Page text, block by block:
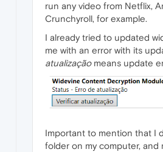
run any video from Netflix,
Crunchyroll, for example.
I already tried to updated
me with an error with its
atualizaçãomeans update
Important to mention that I
folder on my computer, and